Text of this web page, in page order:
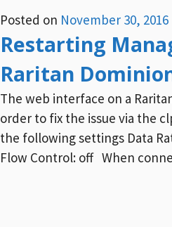
Posted on November 30, 2016
Restarting
Raritan
The web interface on a
order to fix the issue via the
the following settings Data
Flow Control: off When